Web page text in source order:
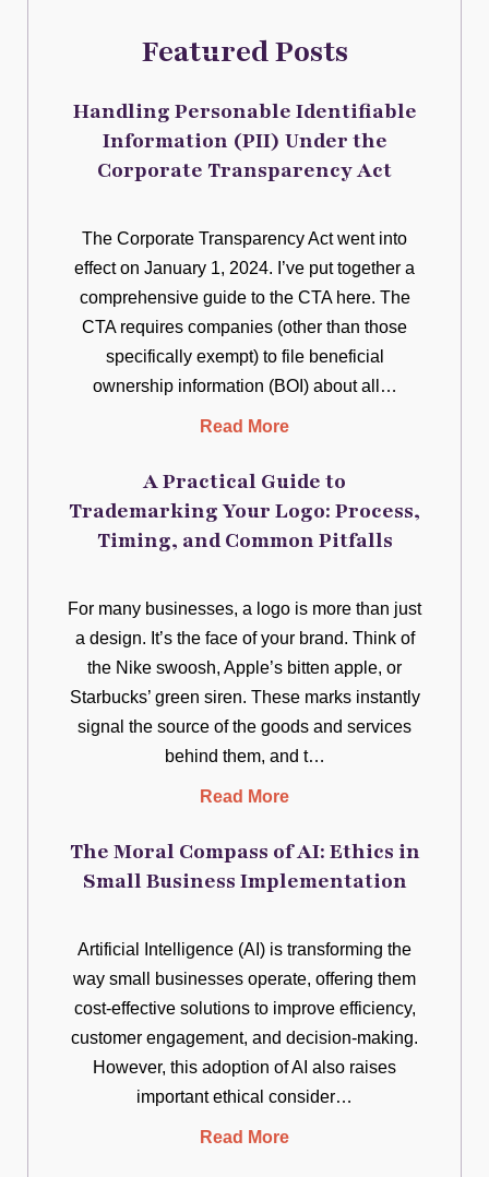
Featured Posts
Handling Personable Identifiable
Information (PII) Under the
Corporate Transparency Act
The Corporate Transparency Act went into
effect on January 1, 2024. I’ve put together a
comprehensive guide to the CTA here. The
CTA requires companies (other than those
specifically exempt) to file beneficial
ownership information (BOI) about all…
Read More
A Practical Guide to
Trademarking Your Logo: Process,
Timing, and Common Pitfalls
For many businesses, a logo is more than just
a design. It’s the face of your brand. Think of
the Nike swoosh, Apple’s bitten apple, or
Starbucks’ green siren. These marks instantly
signal the source of the goods and services
behind them, and t…
Read More
The Moral Compass of AI: Ethics in
Small Business Implementation
Artificial Intelligence (AI) is transforming the
way small businesses operate, offering them
cost-effective solutions to improve efficiency,
customer engagement, and decision-making.
However, this adoption of AI also raises
important ethical consider…
Read More